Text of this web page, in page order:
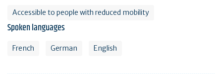
Accessible to people with reduced mobility
Spoken languages
French German English